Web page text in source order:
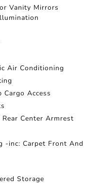
Vanity Mirrors
Air Conditioning
Access
Center Armrest
-inc: Carpet Front And
Storage